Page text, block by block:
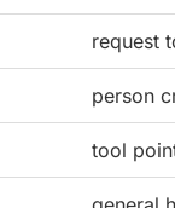
request
person
tool